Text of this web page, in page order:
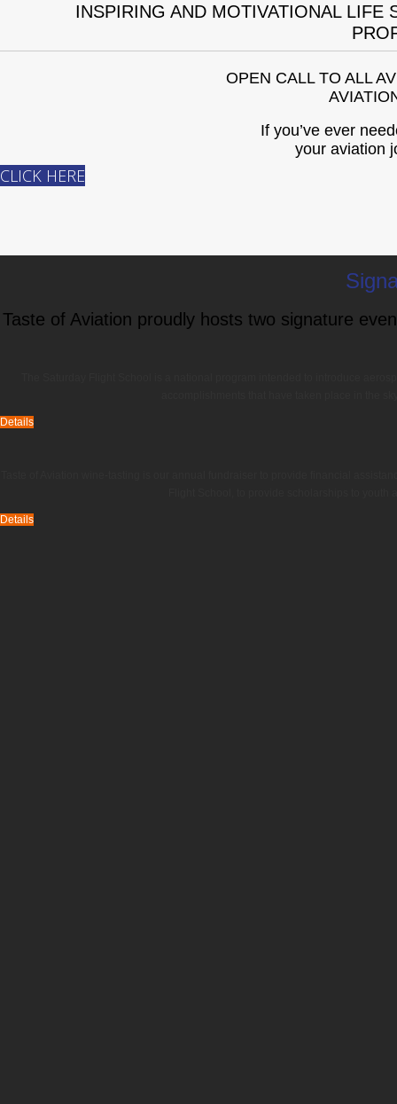
INSPIRING AND MOTIVATIONAL LIFE
OPEN CALL TO ALL
If you’ve ever
your aviation
CLICK HERE
Taste of Aviation proudly hosts two signature
Details
Details